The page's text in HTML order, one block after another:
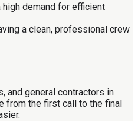
demand for efficient
a clean, professional crew
and general contractors in
from the first call to the final